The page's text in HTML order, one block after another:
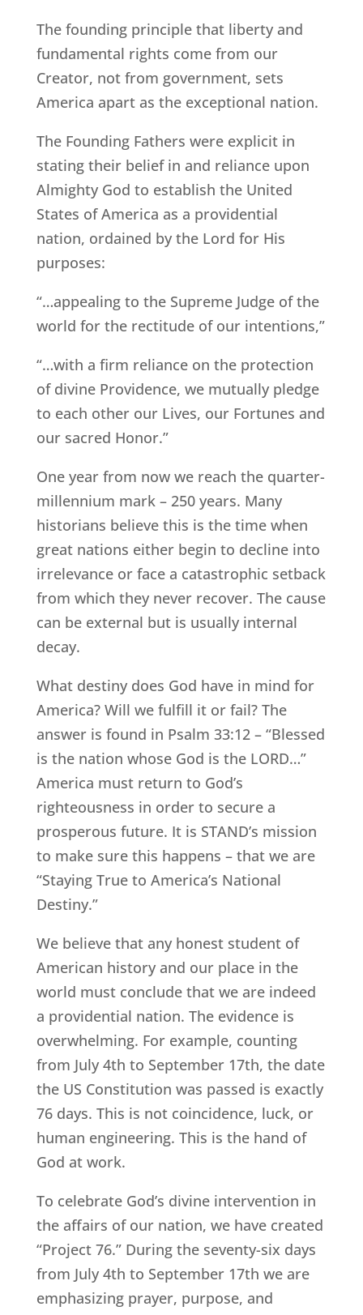
The founding principle that liberty and
fundamental rights come from our
Creator, not from government, sets
America apart as the exceptional nation.
The Founding Fathers were explicit in
stating their belief in and reliance upon
Almighty God to establish the United
States of America as a providential
nation, ordained by the Lord for His
purposes:
“…appealing to the Supreme Judge of the
world for the rectitude of our intentions,”
“…with a firm reliance on the protection
of divine Providence, we mutually pledge
to each other our Lives, our Fortunes and
our sacred Honor.”
One year from now we reach the quarter-
millennium mark – 250 years. Many
historians believe this is the time when
great nations either begin to decline into
irrelevance or face a catastrophic setback
from which they never recover. The cause
can be external but is usually internal
decay.
What destiny does God have in mind for
America? Will we fulfill it or fail? The
answer is found in Psalm 33:12 – “Blessed
is the nation whose God is the LORD…”
America must return to God’s
righteousness in order to secure a
prosperous future. It is STAND’s mission
to make sure this happens – that we are
“Staying True to America’s National
Destiny.”
We believe that any honest student of
American history and our place in the
world must conclude that we are indeed
a providential nation. The evidence is
overwhelming. For example, counting
from July 4th to September 17th, the date
the US Constitution was passed is exactly
76 days. This is not coincidence, luck, or
human engineering. This is the hand of
God at work.
To celebrate God’s divine intervention in
the affairs of our nation, we have created
“Project 76.” During the seventy-six days
from July 4th to September 17th we are
emphasizing prayer, purpose, and